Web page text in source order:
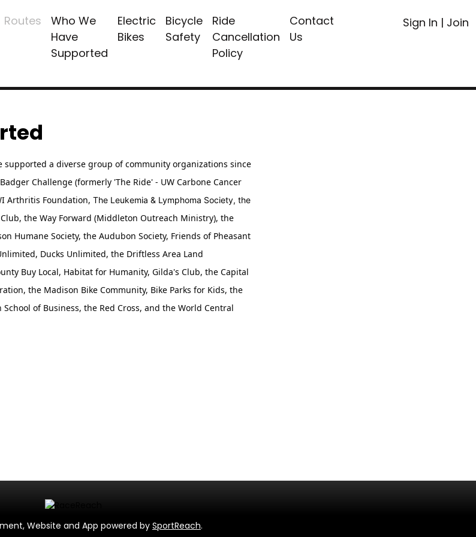
Routes
Who We
Have
Supported
Electric
Bikes
Bicycle
Safety
Ride
Cancellation
Policy
Contact
Us
Sign In | Join
supported a diverse group of community organizations since
Challenge (formerly 'The Ride' - UW Carbone Cancer
Arthritis Foundation,The Leukemia & Lymphoma Society, the
the Way Forward (Middleton Outreach Ministry), the
Humane Society, the Audubon Society, Friends of Pheasant
Ducks Unlimited, the Driftless Area Land
Buy Local, Habitat for Humanity, Gilda's Club, the Capital
the Madison Bike Community, Bike Parks for Kids, the
of Business, the Red Cross, and the World Central
Website and App powered bySportReach.